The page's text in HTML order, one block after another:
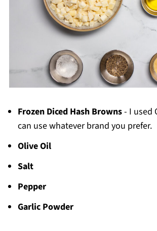
Frozen Diced Hash Browns- I used
can use whatever brand you prefer.
Olive Oil
Salt
Pepper
Garlic Powder